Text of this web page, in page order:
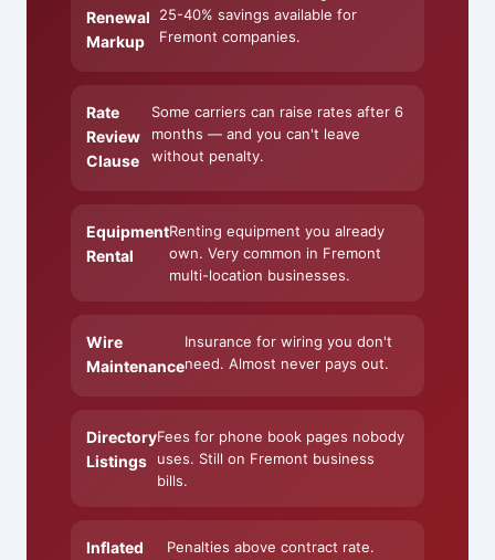
Renewal
Markup
25-40% savings available for
Fremont companies.
Rate
Review
Clause
Some carriers can raise rates after 6
months — and you can't leave
without penalty.
Equipment
Rental
Renting equipment you already
own. Very common in Fremont
multi-location businesses.
Wire
Maintenance
Insurance for wiring you don't
need. Almost never pays out.
Directory
Listings
Fees for phone book pages nobody
uses. Still on Fremont business
bills.
Inflated
Penalties above contract rate.